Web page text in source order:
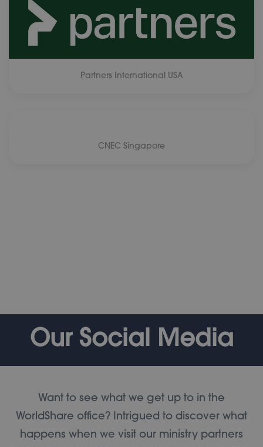
Partners International USA
CNEC Singapore
Our Social Media
Want to see what we get up to in the
WorldShare office? Intrigued to discover what
happens when we visit our ministry partners